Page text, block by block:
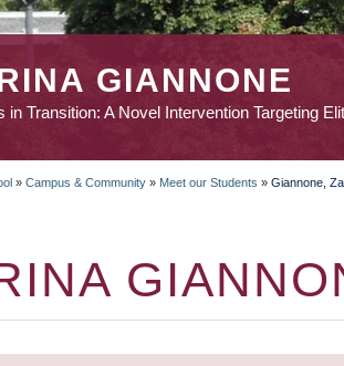
GIANNONE
in Transition: A Novel Intervention Targeting
» Campus & Community » Meet our Students » Giannone,